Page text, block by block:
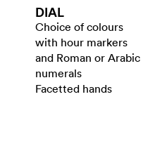
DIAL
Choice of colours
with hour markers
and Roman or Arabic
numerals
Facetted hands